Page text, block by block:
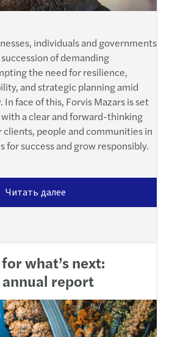
individuals and governments
of demanding
the need for resilience,
and strategic planning amid
face of this, Forvis Mazars is set
a clear and forward-thinking
people and communities in
success and grow responsibly.
Читать далее
what’s next:
report